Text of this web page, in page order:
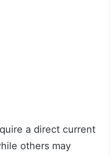
a direct current
others may